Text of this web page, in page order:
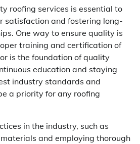
roofing services is essential to
satisfaction and fostering long-
One way to ensure quality is
training and certification of
is the foundation of quality
education and staying
industry standards and
a priority for any roofing
in the industry, such as
and employing thorough